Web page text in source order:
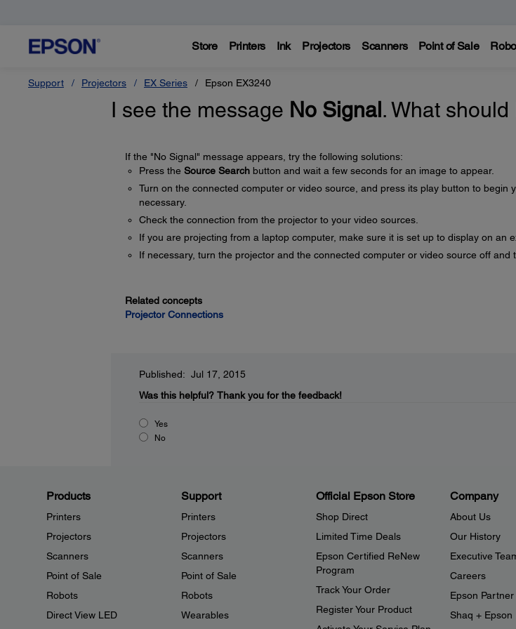
Store Printers Ink Projectors Scanners Point of Sale
Support Projectors EX Series Epson EX3240
I see the message No Signal . What should
If the "No Signal" message appears, try the following solutions:
Press the Source Searchbutton and wait a few seconds for an image to appear.
Turn on the connected computer or video source, and press its play button to begin
necessary.
Check the connection from the projector to your video sources.
If you are projecting from a laptop computer, make sure it is set up to display on an
If necessary, turn the projector and the connected computer or video source off and
Related concepts
Projector Connections
Published: Jul 17, 2015
Was this helpful? Thank you for the feedback!
Yes
No
Products
Printers
Projectors
Scanners
Point of Sale
Robots
Direct View LED
Support
Printers
Projectors
Scanners
Point of Sale
Robots
Wearables
Official Epson Store
Shop Direct
Limited Time Deals
Epson Certified ReNew
Program
Track Your Order
Register Your Product
Company
About Us
Our History
Executive
Careers
Epson
Shaq + Epson